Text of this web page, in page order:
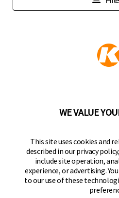
KEEPER PRODUCTS
Hampton Products
Keeper Products on
Keeper Products on
Keeper Products on
Keeper Products
JOIN OUR NEWSLETTER
Sign up to get the latest on
WE VALUE
This site uses cookies and
described in our privacy
include site operation,
experience, or advertising.
to our use of these